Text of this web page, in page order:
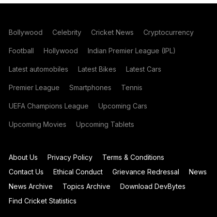
Bollywood Celebrity Cricket News Cryptocurrency
Football Hollywood Indian Premier League (IPL)
Latest automobiles Latest Bikes Latest Cars
Premier League Smartphones Tennis
UEFA Champions League Upcoming Cars
Upcoming Movies Upcoming Tablets
About Us Privacy Policy
Terms & Conditions
Contact Us
Ethical Conduct Grievance Redressal
News
News Archive
Topics Archive
Download DevBytes
Find Cricket Statistics